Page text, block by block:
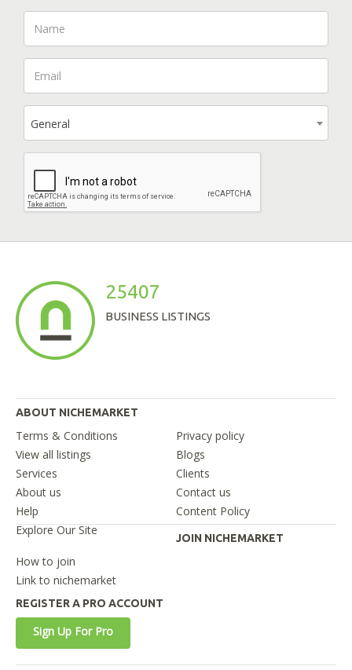
General
25407
BUSINESS LISTINGS
ABOUT NICHEMARKET
Terms & Conditions
Privacy policy
View all listings
Blogs
Services
Clients
About us
Contact us
Help
Content Policy
Explore Our Site
JOIN NICHEMARKET
How to join
Link to nichemarket
REGISTER A PRO ACCOUNT
Sign Up For Pro